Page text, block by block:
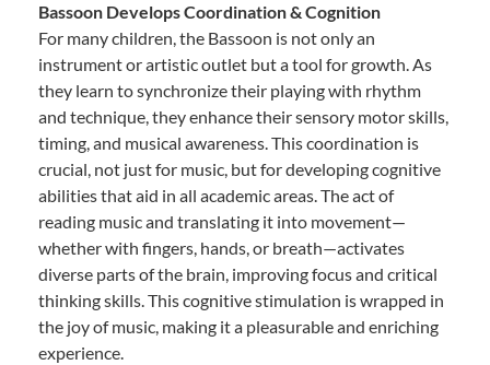
Bassoon Develops Coordination & Cognition
For many children, the Bassoon is not only an
instrument or artistic outlet but a tool for growth. As
they learn to synchronize their playing with rhythm
and technique, they enhance their sensory motor skills,
timing, and musical awareness. This coordination is
crucial, not just for music, but for developing cognitive
abilities that aid in all academic areas. The act of
reading music and translating it into movement—
whether with fingers, hands, or breath—activates
diverse parts of the brain, improving focus and critical
thinking skills. This cognitive stimulation is wrapped in
the joy of music, making it a pleasurable and enriching
experience.